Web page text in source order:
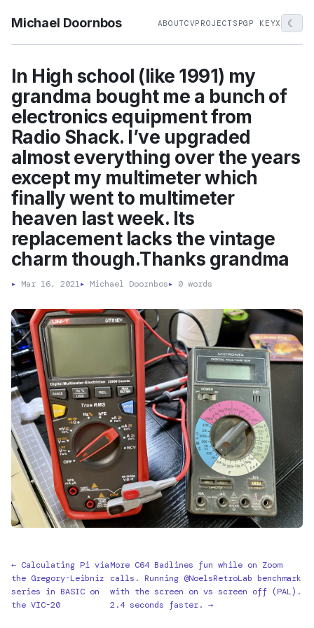
Michael Doornbos ABOUTCVPROJECTS PGP KEYX ☾
In High school (like 1991) my
grandma bought me a bunch of
electronics equipment from
Radio Shack. I’ve upgraded
almost everything over the years
except my multimeter which
finally went to multimeter
heaven last week. Its
replacement lacks the vintage
charm though.Thanks grandma
▸ Mar 16, 2021▸ Michael Doornbos▸ 0 words
← Calculating Pi via
the Gregory-Leibniz
series in BASIC on
the VIC-20
More C64 Badlines fun while on Zoom
calls. Running @NoelsRetroLab benchmark
with the screen on vs screen off (PAL).
2.4 seconds faster. →